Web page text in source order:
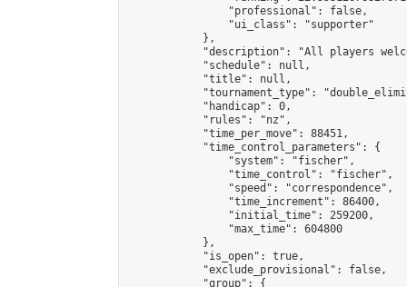
                "professional": false,
                "ui_class": "supporter"
            },
"description": "All players
            "schedule": null,
            "title": null,
"tournament_type":
            "handicap": 0,
            "rules": "nz",
            "time_per_move": 88451,
            "time_control_parameters": {
                "system": "fischer",
                "time_control": "fischer",
                "speed": "correspondence",
                "time_increment": 86400,
                "initial_time": 259200,
                "max_time": 604800
            },
            "is_open": true,
            "exclude_provisional": false,
            "group": {